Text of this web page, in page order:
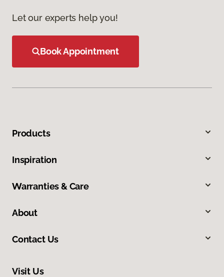
Let our experts help you!
Book Appointment
Products
Inspiration
Warranties & Care
About
Contact Us
Visit Us